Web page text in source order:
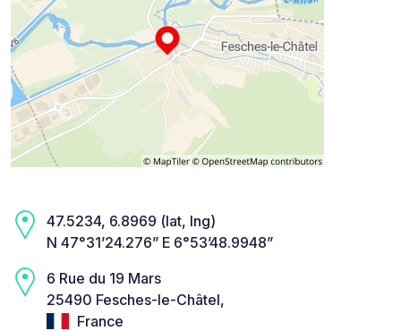
47.5234, 6.8969 (lat, lng)
N 47°31’24.276” E 6°53’48.9948”
6 Rue du 19 Mars
25490 Fesches-le-Châtel,
France